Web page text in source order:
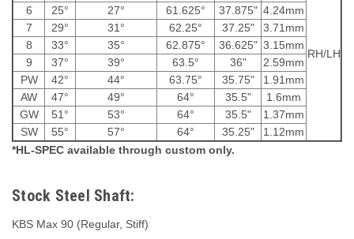
RH/LH
6
25° 27° 61.625° 37.875" 4.24mm
7
29° 31° 62.25° 37.25"
3.71mm
8
33° 35° 62.875° 36.625" 3.15mm
9
37° 39° 63.5° 36"
2.59mm
PW
42° 44° 63.75° 35.75"
1.91mm
AW
47° 49° 64° 35.5"
1.6mm
GW
51° 53° 64° 35.5"
1.37mm
SW
55° 57° 64° 35.25"
1.12mm
*HL-SPEC available through custom only.
Stock Steel Shaft:
KBS Max 90 (Regular, Stiff)